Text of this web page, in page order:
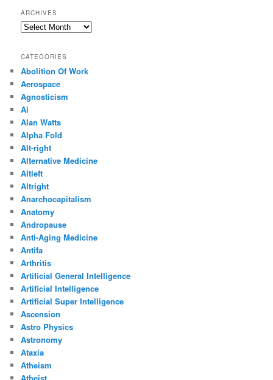
ARCHIVES
Archives
CATEGORIES
Abolition Of Work
Aerospace
Agnosticism
Ai
Alan Watts
Alpha Fold
Alt-right
Alternative Medicine
Altleft
Altright
Anarchocapitalism
Anatomy
Andropause
Anti-Aging Medicine
Antifa
Arthritis
Artificial General Intelligence
Artificial Intelligence
Artificial Super Intelligence
Ascension
Astro Physics
Astronomy
Ataxia
Atheism